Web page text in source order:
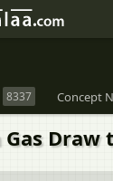
8337 Concept
Gas